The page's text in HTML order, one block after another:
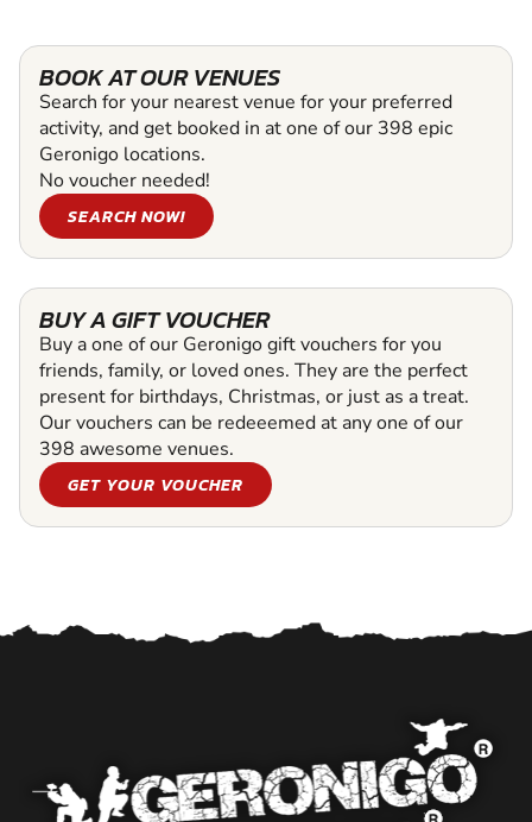
BOOK AT OUR VENUES
Search for your nearest venue for your preferred
activity, and get booked in at one of our 398 epic
Geronigo locations.
No voucher needed!
SEARCH NOW!
BUY A GIFT VOUCHER
Buy a one of our Geronigo gift vouchers for you
friends, family, or loved ones. They are the perfect
present for birthdays, Christmas, or just as a treat.
Our vouchers can be redeeemed at any one of our
398 awesome venues.
GET YOUR VOUCHER